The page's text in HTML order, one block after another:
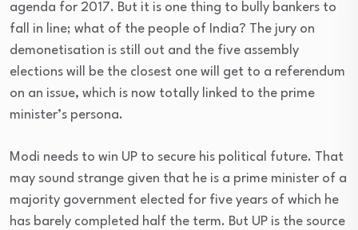
agenda for 2017. But it is one thing to bully bankers to
fall in line; what of the people of India? The jury on
demonetisation is still out and the five assembly
elections will be the closest one will get to a referendum
on an issue, which is now totally linked to the prime
minister’s persona.
Modi needs to win UP to secure his political future. That
may sound strange given that he is a prime minister of a
majority government elected for five years of which he
has barely completed half the term. But UP is the source